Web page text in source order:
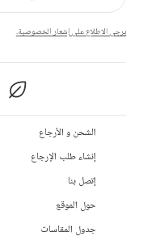
يرجى الاطلاع على إشعار الخصوصية.
الشحن و الأرجاع
إنشاء طلب الإرجاع
إتصل بنا
حول الموقع
جدول المقاسات